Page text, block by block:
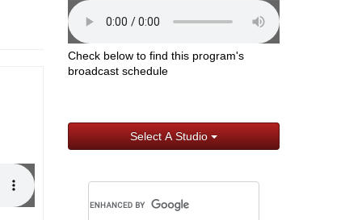
Check below to find this program's
broadcast schedule
Select A Studio